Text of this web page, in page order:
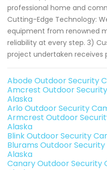
professional home and
Cutting-Edge Technology:
equipment from renowned
reliability at every step. 3)
project undertaken receives
Abode Outdoor Security
Amcrest Outdoor
Alaska
Arlo Outdoor Security
Armcrest Outdoor
Alaska
Blink Outdoor Security
Blurams Outdoor
Alaska
Canary Outdoor Security